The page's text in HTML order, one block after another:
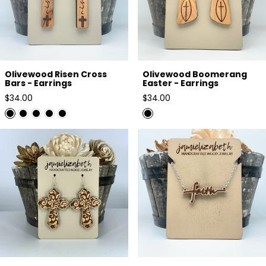
Olivewood Risen Cross
Bars - Earrings
Regular
price
$34.00
Olivewood Boomerang
Easter - Earrings
Regular
price
$34.00
Filagree Pattern Cross Earrings
or Necklace
Faith Two-Toned Just Wood -
Necklace